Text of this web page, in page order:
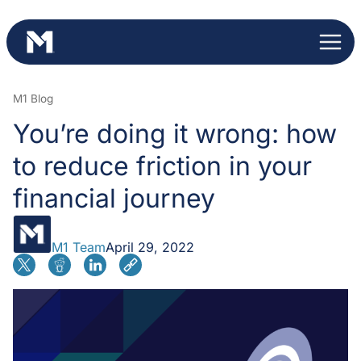
to
content
M1 Blog
You’re doing it wrong: how
to reduce friction in your
financial journey
M1 TeamApril 29, 2022